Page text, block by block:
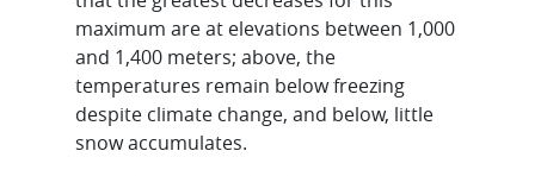
maximum are at elevations between 1,000
and 1,400 meters; above, the
temperatures remain below freezing
despite climate change, and below, little
snow accumulates.